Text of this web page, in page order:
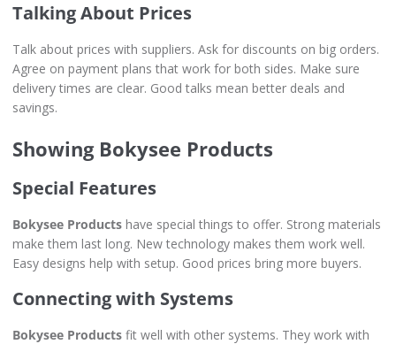
Talking About Prices
Talk about prices with suppliers. Ask for discounts on big orders.
Agree on payment plans that work for both sides. Make sure
delivery times are clear. Good talks mean better deals and
savings.
Showing Bokysee Products
Special Features
Bokysee Products have special things to offer. Strong materials
make them last long. New technology makes them work well.
Easy designs help with setup. Good prices bring more buyers.
Connecting with Systems
Bokysee Products fit well with other systems. They work with